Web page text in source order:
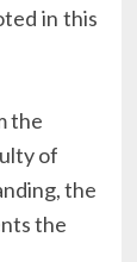
in this
the
of
the
the